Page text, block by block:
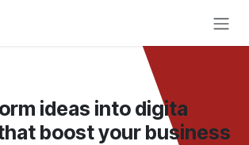
ideas into digita
boost your business